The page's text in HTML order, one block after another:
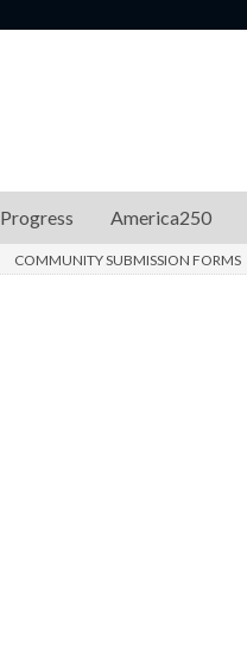
Progress America250
COMMUNITY SUBMISSION FORMS